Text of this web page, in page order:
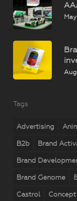
Tags
Advertising
B2b Brand
Brand
Brand Genome
Castrol